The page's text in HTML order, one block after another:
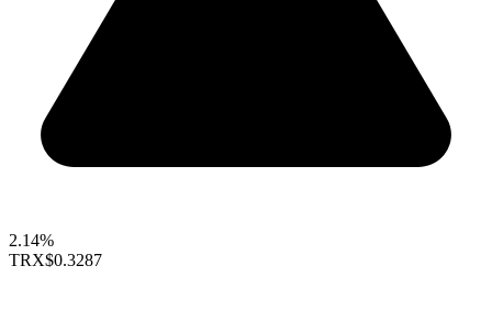
2.14%
TRX$0.3287